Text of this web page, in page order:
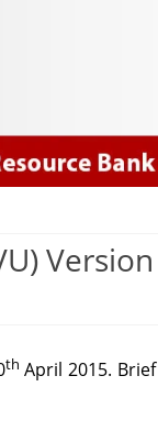
th April 2015.